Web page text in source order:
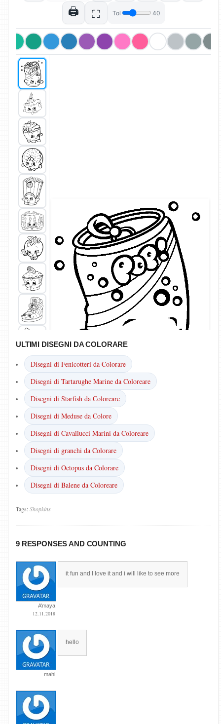
ULTIMI DISEGNI DA COLORARE
Disegni di Fenicotteri da Colorare
Disegni di Tartarughe Marine da Coloreare
Disegni di Starfish da Coloreare
Disegni di Meduse da Colore
Disegni di Cavallucci Marini da Coloreare
Disegni di granchi da Colorare
Disegni di Octopus da Colorare
Disegni di Balene da Coloreare
Tags:Shopkins
9 RESPONSES AND COUNTING
A’maya
12.11.2018
it fun and l love it and i will like to see more
mahi
hello